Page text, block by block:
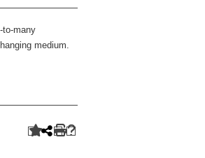
to-many
medium.